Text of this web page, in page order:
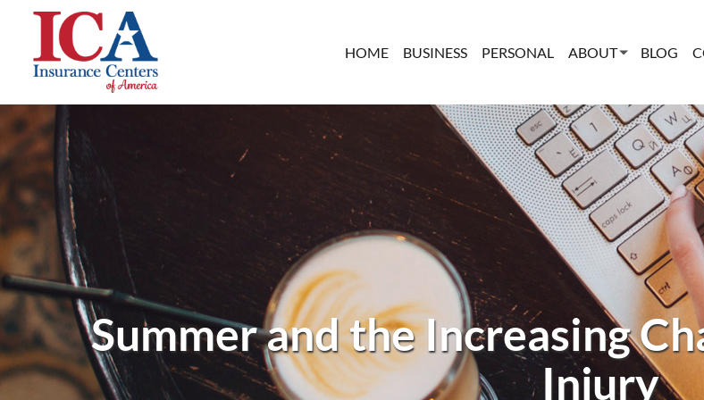
HOME BUSINESS PERSONAL ABOUT BLOG
Summer and the Increasing
Injury